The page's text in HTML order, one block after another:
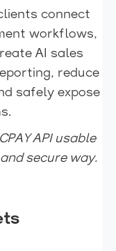
connect
workflows,
AI sales
reduce
safely expose
API usable
secure way.